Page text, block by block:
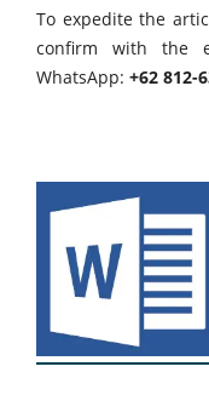
To expedite the
confirm with the
WhatsApp: +62 812-